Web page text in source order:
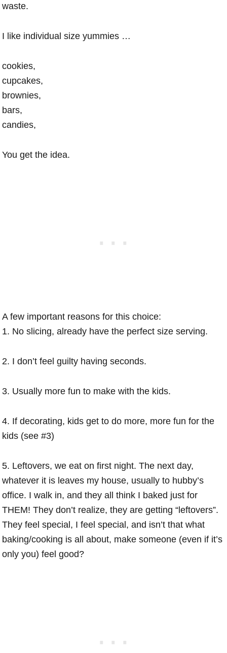
waste.
I like individual size yummies …
cookies,
cupcakes,
brownies,
bars,
candies,
You get the idea.
A few important reasons for this choice:
1. No slicing, already have the perfect size serving.
2. I don’t feel guilty having seconds.
3. Usually more fun to make with the kids.
4. If decorating, kids get to do more, more fun for the
kids (see #3)
5. Leftovers, we eat on first night. The next day,
whatever it is leaves my house, usually to hubby’s
office. I walk in, and they all think I baked just for
THEM! They don’t realize, they are getting “leftovers”.
They feel special, I feel special, and isn’t that what
baking/cooking is all about, make someone (even if it’s
only you) feel good?